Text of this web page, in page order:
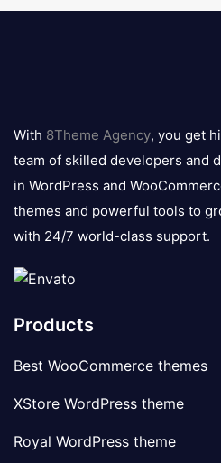
logo
With 8Theme Agency, you get
team of skilled developers and
in WordPress and
themes and powerful tools to
with 24/7 world-class support.
Products
Best WooCommerce themes
XStore WordPress theme
Royal WordPress theme